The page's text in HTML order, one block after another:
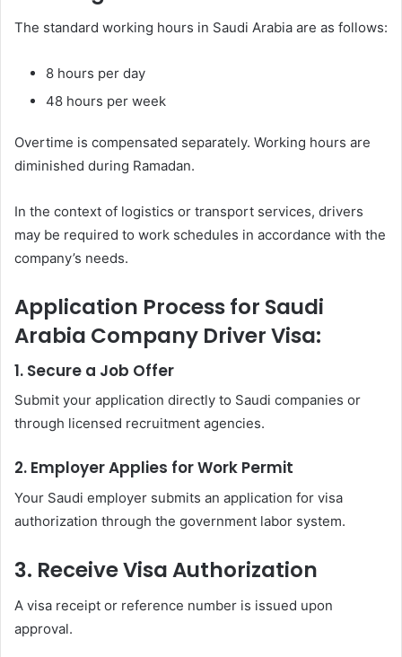
The standard working hours in Saudi Arabia are as follows:
8 hours per day
48 hours per week
Overtime is compensated separately. Working hours are
diminished during Ramadan.
In the context of logistics or transport services, drivers
may be required to work schedules in accordance with the
company’s needs.
Application Process for Saudi
Arabia Company Driver Visa:
1. Secure a Job Offer
Submit your application directly to Saudi companies or
through licensed recruitment agencies.
2. Employer Applies for Work Permit
Your Saudi employer submits an application for visa
authorization through the government labor system.
3. Receive Visa Authorization
A visa receipt or reference number is issued upon
approval.